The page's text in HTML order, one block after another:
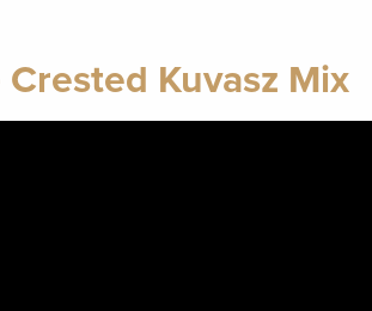
Kuvasz Mix